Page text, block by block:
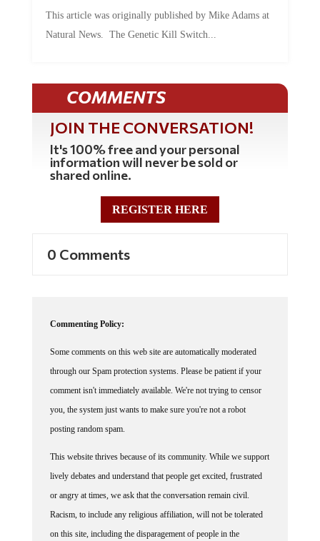
This article was originally published by Mike Adams at
Natural News. The Genetic Kill Switch...
COMMENTS
JOIN THE CONVERSATION!
It's 100% free and your personal
information will never be sold or
shared online.
REGISTER HERE
0 Comments
Commenting Policy:
Some comments on this web site are automatically moderated
through our Spam protection systems. Please be patient if your
comment isn't immediately available. We're not trying to censor
you, the system just wants to make sure you're not a robot
posting random spam.
This website thrives because of its community. While we support
lively debates and understand that people get excited, frustrated
or angry at times, we ask that the conversation remain civil.
Racism, to include any religious affiliation, will not be tolerated
on this site, including the disparagement of people in the